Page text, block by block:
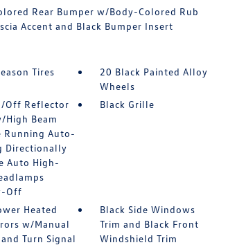
Rear Bumper w/Body-Colored Rub
Accent and Black Bumper Insert
Tires
20 Black Painted Alloy
Wheels
Off Reflector
High Beam
Running Auto-
Directionally
Auto High-
Off
Black Grille
Heated
w/Manual
Turn Signal
Black Side Windows
Trim and Black Front
Windshield Trim